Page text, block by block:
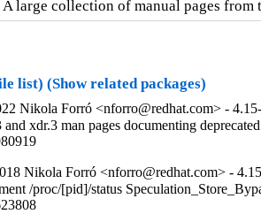
A large collection of manual pages
list) (Show related packages)
Nikola Forró <nforro@redhat.com> -
and xdr.3 man pages documenting
Nikola Forró <nforro@redhat.com> -
/proc/[pid]/status